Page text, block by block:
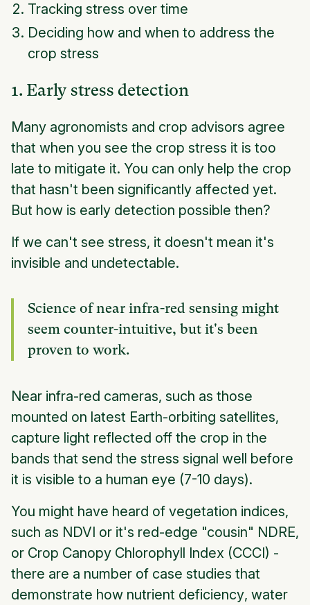
Tracking stress over time
Deciding how and when to address the
crop stress
1. Early stress detection
Many agronomists and crop advisors agree
that when you see the crop stress it is too
late to mitigate it. You can only help the crop
that hasn't been significantly affected yet.
But how is early detection possible then?
If we can't see stress, it doesn't mean it's
invisible and undetectable.
Science of near infra-red sensing might
seem counter-intuitive, but it's been
proven to work.
Near infra-red cameras, such as those
mounted on latest Earth-orbiting satellites,
capture light reflected off the crop in the
bands that send the stress signal well before
it is visible to a human eye (7-10 days).
You might have heard of vegetation indices,
such as NDVI or it's red-edge "cousin" NDRE,
or Crop Canopy Chlorophyll Index (CCCI) -
there are a number of case studies that
demonstrate how nutrient deficiency, water